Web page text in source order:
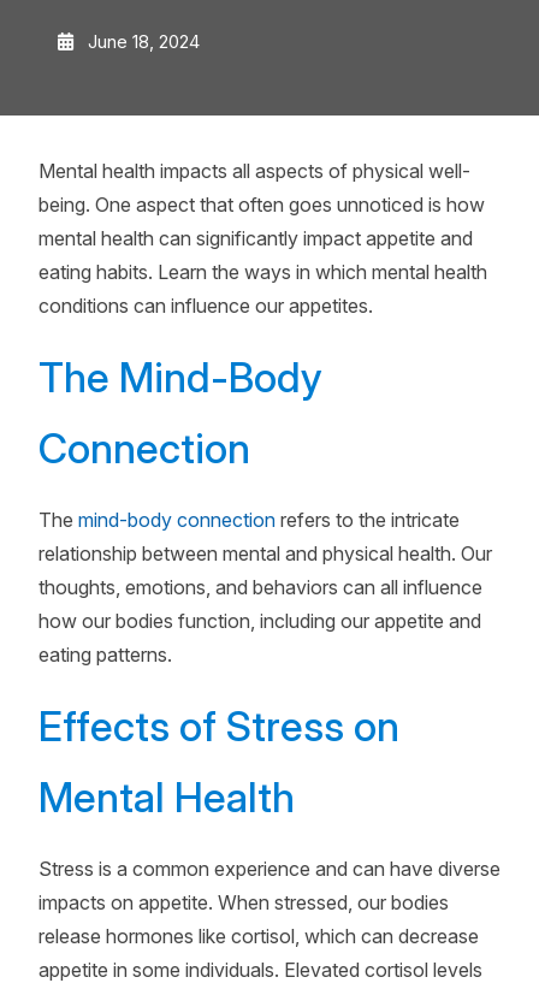
June 18, 2024
Mental health impacts all aspects of physical well-
being. One aspect that often goes unnoticed is how
mental health can significantly impact appetite and
eating habits. Learn the ways in which mental health
conditions can influence our appetites.
The Mind-Body
Connection
The mind-body connection refers to the intricate
relationship between mental and physical health. Our
thoughts, emotions, and behaviors can all influence
how our bodies function, including our appetite and
eating patterns.
Effects of Stress on
Mental Health
Stress is a common experience and can have diverse
impacts on appetite. When stressed, our bodies
release hormones like cortisol, which can decrease
appetite in some individuals. Elevated cortisol levels